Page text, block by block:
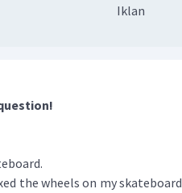
Iklan
the wheels on my skateboard